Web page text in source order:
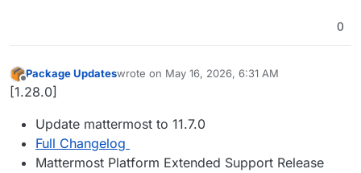
0
Offline
Package Updateswrote on May 16, 2026, 6:31 AM
last edited by
[1.28.0]
Update mattermost to 11.7.0
Full Changelog
Mattermost Platform Extended Support Release